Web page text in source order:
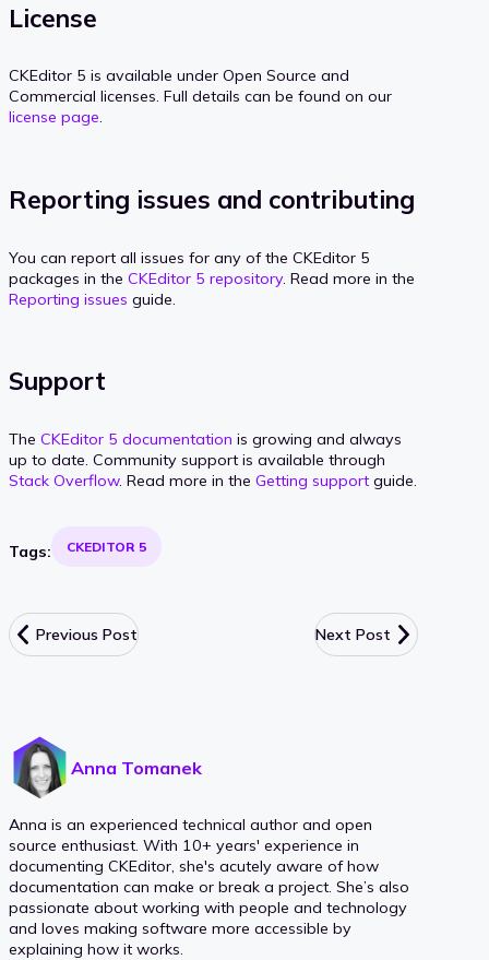
License
CKEditor 5 is available under Open Source and
Commercial licenses. Full details can be found on our
license page.
Reporting issues and contributing
You can report all issues for any of the CKEditor 5
packages in the CKEditor 5 repository. Read more in the
Reporting issues guide.
Support
The CKEditor 5 documentation is growing and always
up to date. Community support is available through
Stack Overflow. Read more in the Getting support guide.
Tags: CKEDITOR 5
Previous Post Next Post
Anna Tomanek
Anna is an experienced technical author and open
source enthusiast. With 10+ years' experience in
documenting CKEditor, she's acutely aware of how
documentation can make or break a project. She’s also
passionate about working with people and technology
and loves making software more accessible by
explaining how it works.